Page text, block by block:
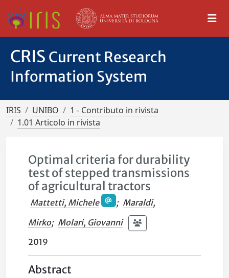
CRIS Current Research
Information System
IRIS UNIBO
1 - Contributo in rivista
1.01 Articolo in rivista
Optimal criteria for durability
test of stepped transmissions
of agricultural tractors
Mattetti, Michele ; Maraldi,
Mirko; Molari, Giovanni
2019
Abstract